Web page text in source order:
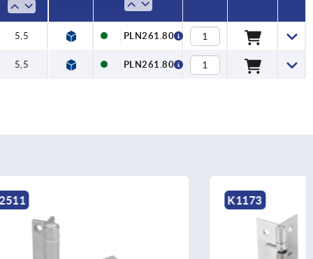
5,5 PLN261.80
5,5 PLN261.80